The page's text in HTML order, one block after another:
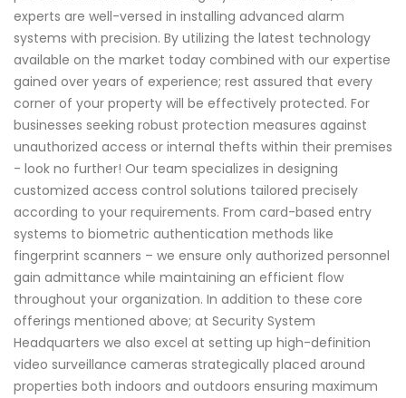
experts are well-versed in installing advanced alarm
systems with precision. By utilizing the latest technology
available on the market today combined with our expertise
gained over years of experience; rest assured that every
corner of your property will be effectively protected. For
businesses seeking robust protection measures against
unauthorized access or internal thefts within their premises
- look no further! Our team specializes in designing
customized access control solutions tailored precisely
according to your requirements. From card-based entry
systems to biometric authentication methods like
fingerprint scanners – we ensure only authorized personnel
gain admittance while maintaining an efficient flow
throughout your organization. In addition to these core
offerings mentioned above; at Security System
Headquarters we also excel at setting up high-definition
video surveillance cameras strategically placed around
properties both indoors and outdoors ensuring maximum